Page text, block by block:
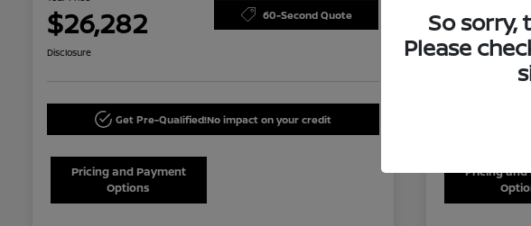
$26,282 60-Second Quote
Disclosure
Get Pre-Qualified!No impact on your credit
Pricing and Payment
Options
Disclosure
Pricing and
So sorry,
Please